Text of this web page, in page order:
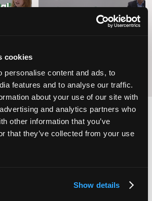
cookies
personalise content and ads, to
features and to analyse our traffic.
about your use of our site with
and analytics partners who
other information that you’ve
that they’ve collected from your use
Show details
Home Care